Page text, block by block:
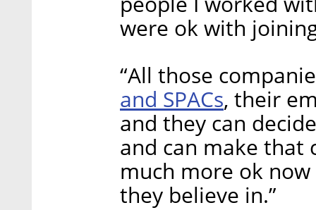
were ok with
“All those
and SPACs, their
and they can
and can make that
much more ok
they believe in.”